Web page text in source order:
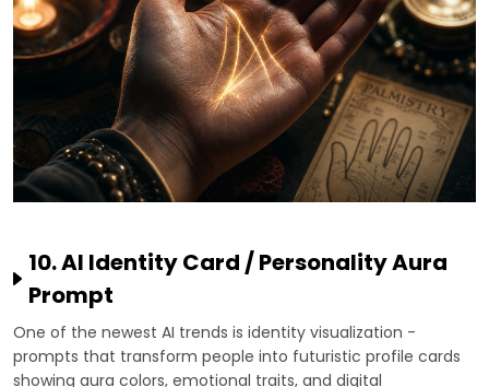
10. AI Identity Card / Personality Aura
Prompt
One of the newest AI trends is identity visualization -
prompts that transform people into futuristic profile cards
showing aura colors, emotional traits, and digital